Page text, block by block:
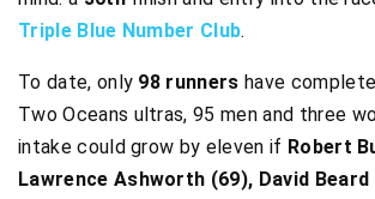
Triple Blue Number Club.
To date, only 98 runners have
Two Oceans ultras, 95 men and three
intake could grow by eleven if Robert
Lawrence Ashworth (69), David Beard